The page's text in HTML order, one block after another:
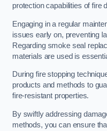
protection capabilities of fire
Engaging in a regular
issues early on, preventing
Regarding smoke seal
materials are used is
During fire stopping
products and methods to
fire-resistant properties.
By swiftly addressing
methods, you can ensure